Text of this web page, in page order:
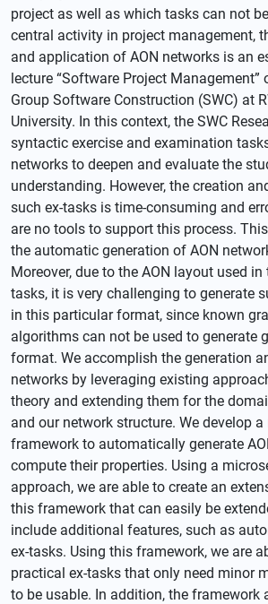
project as well as which tasks can not
central activity in project management,
and application of AON networks is an
lecture “Software Project Management”
Group Software Construction (SWC) at
University. In this context, the SWC
syntactic exercise and examination
networks to deepen and evaluate the
understanding. However, the creation
such ex-tasks is time-consuming and
are no tools to support this process.
the automatic generation of AON
Moreover, due to the AON layout used in
tasks, it is very challenging to generate
in this particular format, since known
algorithms can not be used to generate
format. We accomplish the generation
networks by leveraging existing
theory and extending them for the
and our network structure. We develop
framework to automatically generate
compute their properties. Using a
approach, we are able to create an
this framework that can easily be
include additional features, such as
ex-tasks. Using this framework, we are
practical ex-tasks that only need minor
to be usable. In addition, the framework